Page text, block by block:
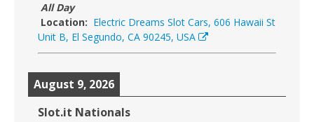
All Day
Location: Electric Dreams Slot Cars, 606 Hawaii St
Unit B, El Segundo, CA 90245, USA
August 9, 2026
Slot.it Nationals